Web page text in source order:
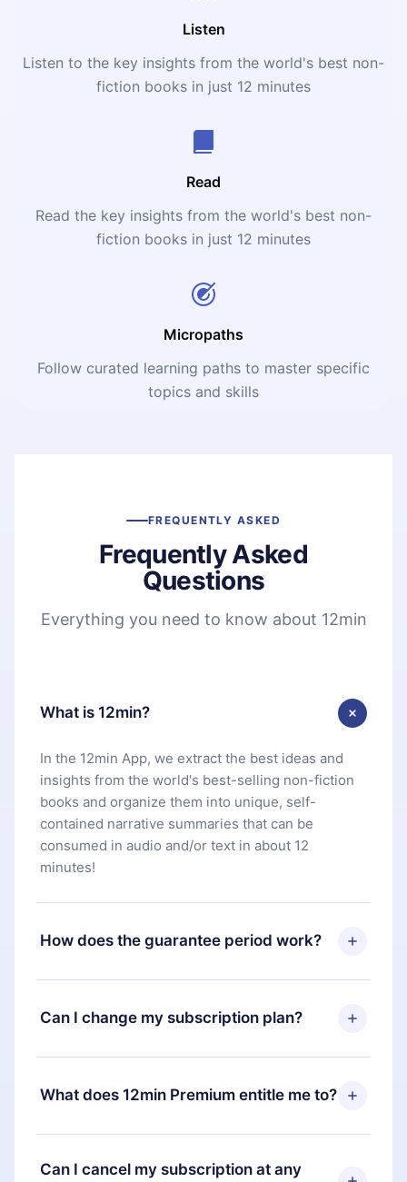
Listen
Listen to the key insights from the world's best non-
fiction books in just 12 minutes
Read
Read the key insights from the world's best non-
fiction books in just 12 minutes
Micropaths
Follow curated learning paths to master specific
topics and skills
FREQUENTLY ASKED
Frequently Asked
Questions
Everything you need to know about 12min
What is 12min?
In the 12min App, we extract the best ideas and
insights from the world's best-selling non-fiction
books and organize them into unique, self-
contained narrative summaries that can be
consumed in audio and/or text in about 12
minutes!
How does the guarantee period work?
You can download our app and start enjoying our
library. If for any reason you are not satisfied with
our platform, simply contact our support team
you paid for, without questions or bureaucracy.
Can I change my subscription plan?
Yes, but the change will only apply from the next
billing period. For example, if you decide to
change your monthly subscription to an annual
charged after that month's billing anniversary.
What does 12min Premium entitle me to?
12min Premium is a plan that guarantees you
access to our entire library of 2500+ titles
Can I cancel my subscription at any